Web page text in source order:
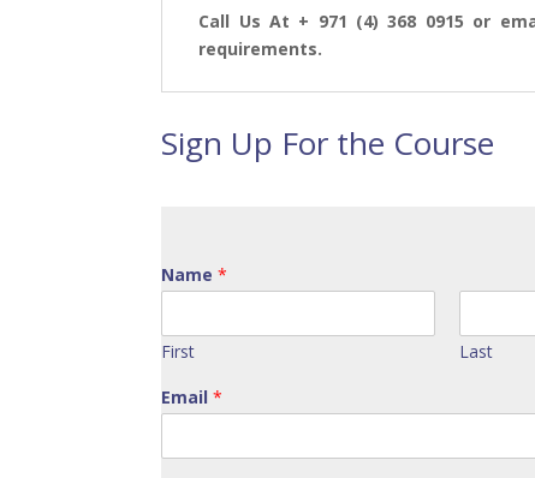
Call Us At + 971 (4) 368 0915 or
requirements.
Sign Up For the Course
Name*
First
Last
Email*